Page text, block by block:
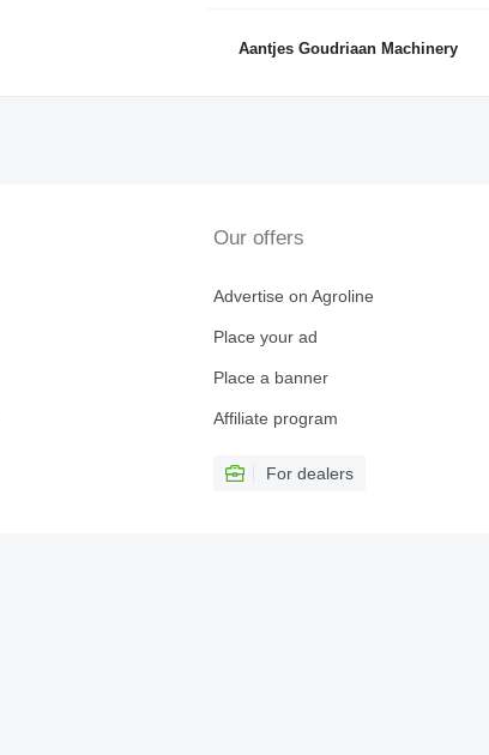
Aantjes Goudriaan Machinery
Our offers
Advertise on Agroline
Place your ad
Place a banner
Affiliate program
For dealers